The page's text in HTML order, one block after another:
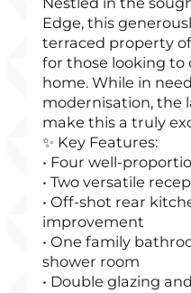
Edge, this
terraced property
for those looking
home. While in
modernisation, the
make this a truly
✨ Key Features:
• Four well-
• Two versatile
• Off-shot rear
improvement
• One family
shower room
• Double glazing